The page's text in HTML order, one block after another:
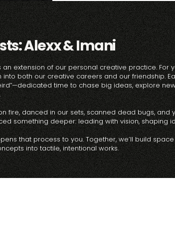
Alexx & Imani
an extension of our personal creative practice. For
into both our creative careers and our friendship.
time to chase big ideas, explore
fire, danced in our sets, scanned dead bugs, and
something deeper: leading with vision, shaping
that process to you. Together, we’ll build
into tactile, intentional works.